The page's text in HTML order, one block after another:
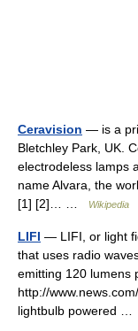
Ceravision — is a
Bletchley Park, UK.
electrodeless lamps
name Alvara, the
[1] [2]… …
Wikipedia
LIFI — LIFI, or light
that uses radio
emitting 120 lumens
http://
lightbulb powered …